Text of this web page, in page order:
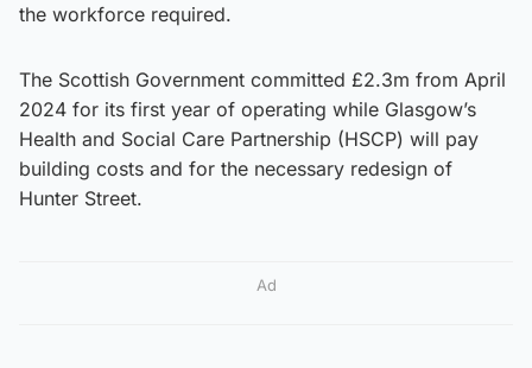
the workforce required.
The Scottish Government committed £2.3m from April
2024 for its first year of operating while Glasgow’s
Health and Social Care Partnership (HSCP) will pay
building costs and for the necessary redesign of
Hunter Street.
Ad